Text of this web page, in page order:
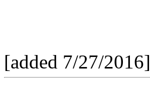
[added 7/27/2016]